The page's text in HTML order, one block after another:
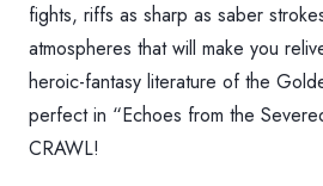
fights, riffs as sharp as saber
atmospheres that will make you
heroic-fantasy literature of the
perfect in “Echoes from the
CRAWL!